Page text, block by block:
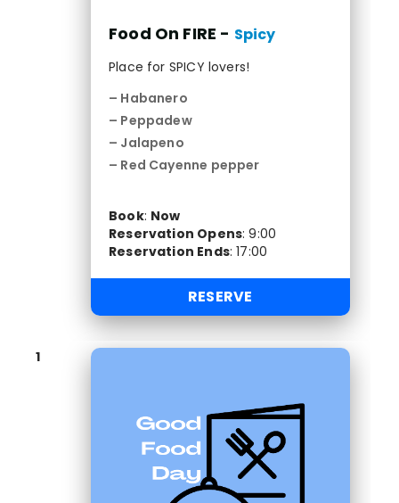
Food On FIRE - Spicy
Place for SPICY lovers!
– Habanero
– Peppadew
– Jalapeno
– Red Cayenne pepper
Book: Now
Reservation Opens:9:00
Reservation Ends:17:00
RESERVE
1